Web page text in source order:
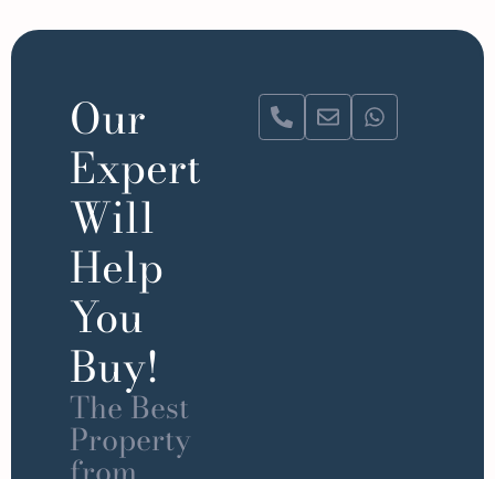
Our
Expert
Will
Help
You
Buy!
The Best
Property